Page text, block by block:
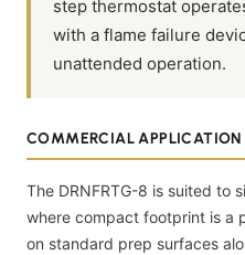
step thermostat
with a flame failure
unattended operation.
COMMERCIAL APPLICATION
The DRNFRTG-8 is suited to
where compact footprint is a
on standard prep surfaces